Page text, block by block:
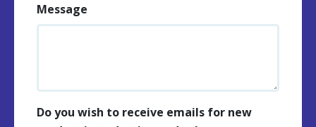
Message
Do you wish to receive emails for new